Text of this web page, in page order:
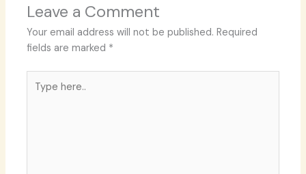
Leave a Comment
Your email address will not be published. Required
fields are marked *
here..